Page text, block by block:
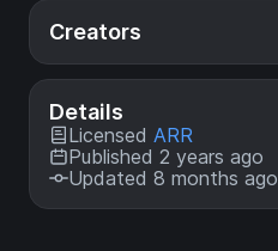
Creators
Details
Licensed ARR
Published 2 years ago
Updated 8 months ago